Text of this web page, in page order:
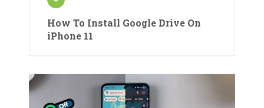
How To Install Google Drive On
iPhone 11